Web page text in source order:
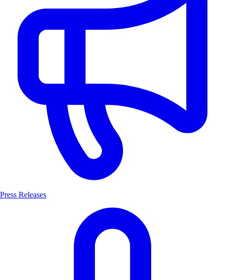
Press Releases